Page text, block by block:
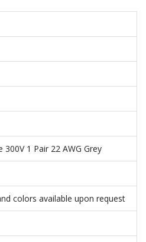
300V 1 Pair 22 AWG Grey
colors available upon request